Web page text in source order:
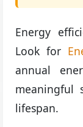
Energy
Look for
annual
meaningful
lifespan.